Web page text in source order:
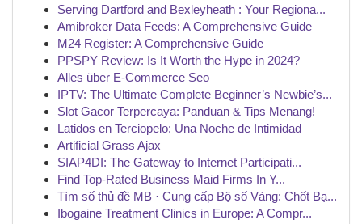
Serving Dartford and Bexleyheath : Your Regiona...
Amibroker Data Feeds: A Comprehensive Guide
M24 Register: A Comprehensive Guide
PPSPY Review: Is It Worth the Hype in 2024?
Alles über E-Commerce Seo
IPTV: The Ultimate Complete Beginner’s Newbie’s...
Slot Gacor Terpercaya: Panduan & Tips Menang!
Latidos en Terciopelo: Una Noche de Intimidad
Artificial Grass Ajax
SIAP4DI: The Gateway to Internet Participati...
Find Top-Rated Business Maid Firms In Y...
Tìm số thủ đề MB · Cung cấp Bộ số Vàng: Chốt Bạ...
Ibogaine Treatment Clinics in Europe: A Compr...